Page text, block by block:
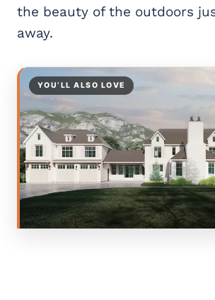
the beauty of the outdoors
away.
YOU’LL ALSO LOVE